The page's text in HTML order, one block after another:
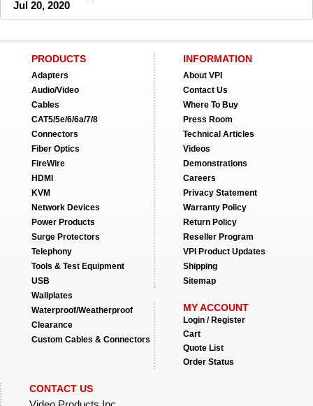
Jul 20, 2020
PRODUCTS
Adapters
Audio/Video
Cables
CAT5/5e/6/6a/7/8
Connectors
Fiber Optics
FireWire
HDMI
KVM
Network Devices
Power Products
Surge Protectors
Telephony
Tools & Test Equipment
USB
Wallplates
Waterproof/Weatherproof
Clearance
Custom Cables & Connectors
INFORMATION
About VPI
Contact Us
Where To Buy
Press Room
Technical Articles
Videos
Demonstrations
Careers
Privacy Statement
Warranty Policy
Return Policy
Reseller Program
VPI Product Updates
Shipping
Sitemap
MY ACCOUNT
Login / Register
Cart
Quote List
Order Status
CONTACT US